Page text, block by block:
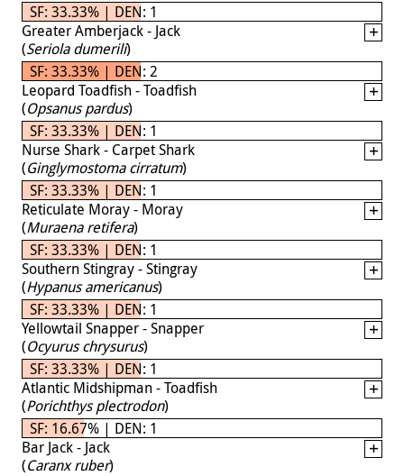
SF: 33.33% | DEN: 1
Greater Amberjack - Jack
(Seriola dumerili)
SF: 33.33% | DEN: 2
Leopard Toadfish - Toadfish
(Opsanus pardus)
SF: 33.33% | DEN: 1
Nurse Shark - Carpet Shark
(Ginglymostoma cirratum)
SF: 33.33% | DEN: 1
Reticulate Moray - Moray
(Muraena retifera)
SF: 33.33% | DEN: 1
Southern Stingray - Stingray
(Hypanus americanus)
SF: 33.33% | DEN: 1
Yellowtail Snapper - Snapper
(Ocyurus chrysurus)
SF: 33.33% | DEN: 1
Atlantic Midshipman - Toadfish
(Porichthys plectrodon)
SF: 16.67% | DEN: 1
Bar Jack - Jack
(Caranx ruber)